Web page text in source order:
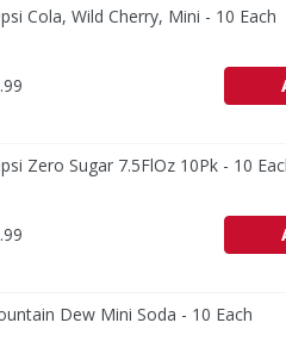
Cola, Wild Cherry, Mini - 10 Each
Zero Sugar 7.5FlOz 10Pk - 10
Dew Mini Soda - 10 Each